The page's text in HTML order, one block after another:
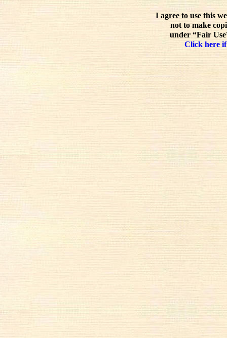
I agree to use this
not to make
under “Fair
Click here if